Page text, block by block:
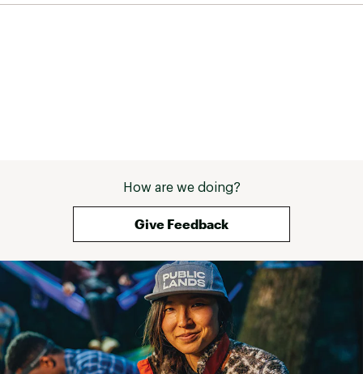
How are we doing?
Give Feedback